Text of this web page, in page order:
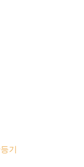
기